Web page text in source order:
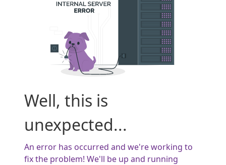
Well, this is
unexpected...
An error has occurred and we're working to
fix the problem! We'll be up and running